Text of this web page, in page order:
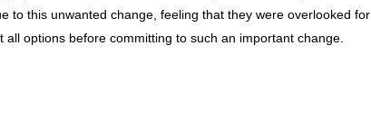
to this unwanted change, feeling that they were overlooked for
options before committing to such an important change.